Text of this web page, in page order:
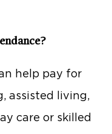
help pay for
assisted living,
care or skilled